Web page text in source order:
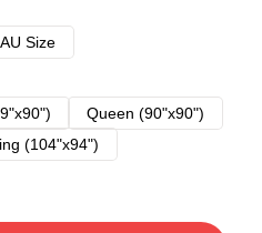
AU Size
Queen (90"x90")
(104"x94")